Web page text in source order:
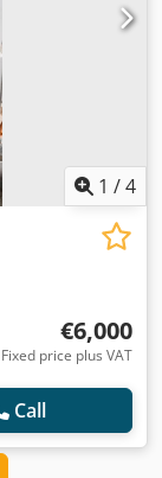
1 /4
€6,000
Fixed price plus VAT
Call